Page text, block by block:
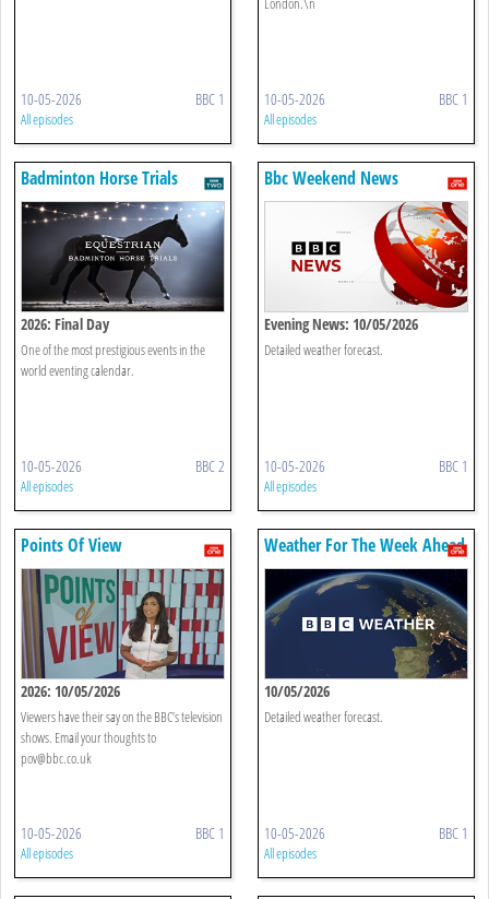
10-05-2026 BBC 1
All episodes
10-05-2026 BBC 1
All episodes
Badminton Horse Trials
2026: Final Day
One of the most prestigious events in the
world eventing calendar.
10-05-2026 BBC 2
All episodes
Bbc Weekend News
Evening News: 10/05/2026
Detailed weather forecast.
10-05-2026 BBC 1
All episodes
Points Of View
2026: 10/05/2026
Viewers have their say on the BBC’s television
shows. Email your thoughts to
pov@bbc.co.uk
10-05-2026 BBC 1
All episodes
Weather For The Week Ahead
10/05/2026
Detailed weather forecast.
10-05-2026 BBC 1
All episodes